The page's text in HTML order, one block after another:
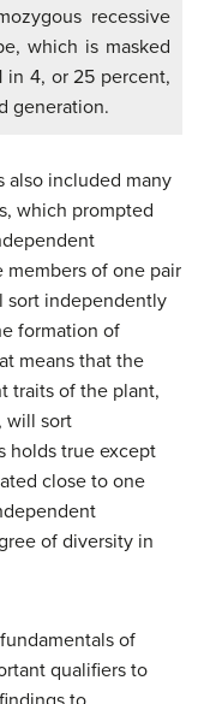
recessive
which is masked
in 4, or 25 percent,
generation.
also included many
which prompted
members of one pair
sort independently
formation of
means that the
traits of the plant,
will sort
holds true except
close to one
of diversity in
of
qualifiers to